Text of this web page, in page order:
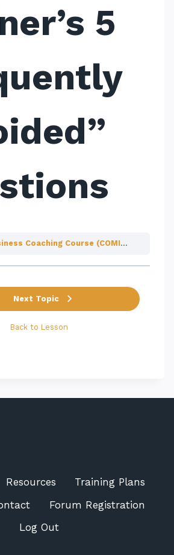
5
Private: K9 Business Coaching Course (COMING SOON!)
Back to Lesson
Next Topic
Resources
Training Plans
Forum Registration
Log Out